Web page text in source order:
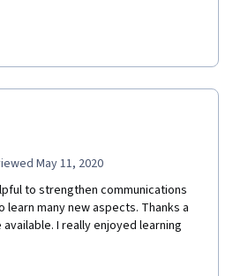
May 11, 2020
to strengthen communications
learn many new aspects. Thanks a
I really enjoyed learning